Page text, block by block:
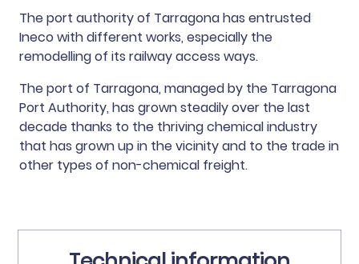
The port authority of Tarragona has entrusted
Ineco with different works, especially the
remodelling of its railway access ways.
The port of Tarragona, managed by the Tarragona
Port Authority, has grown steadily over the last
decade thanks to the thriving chemical industry
that has grown up in the vicinity and to the trade in
other types of non-chemical freight.